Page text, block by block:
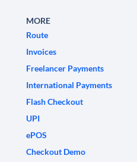
MORE
Route
Invoices
Freelancer Payments
International Payments
Flash Checkout
UPI
ePOS
Checkout Demo